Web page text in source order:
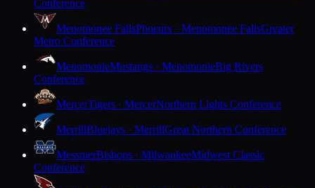
Conference
Menomonee FallsPhoenix · Menomonee FallsGreater
Metro Conference
MenomonieMustangs · MenomonieBig Rivers
Conference
MercerTigers · MercerNorthern Lights Conference
MerrillBluejays · MerrillGreat Northern Conference
MessmerBishops · MilwaukeeMidwest Classic
Conference